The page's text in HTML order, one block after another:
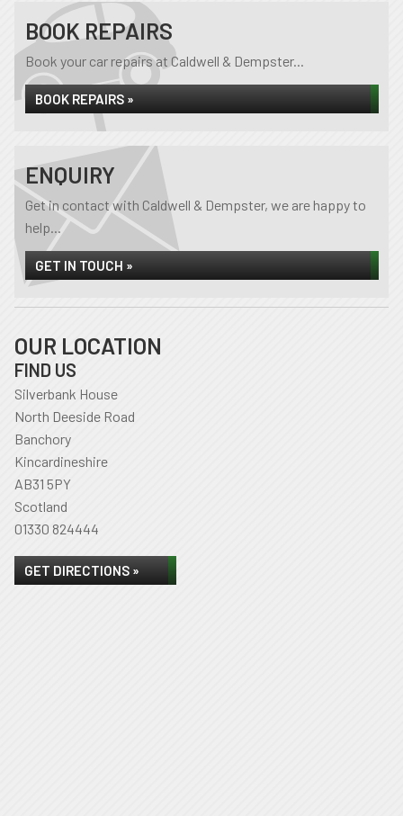
BOOK REPAIRS
Book your car repairs at Caldwell & Dempster...
BOOK REPAIRS »
ENQUIRY
Get in contact with Caldwell & Dempster, we are happy to
help...
GET IN TOUCH »
OUR LOCATION
FIND US
Silverbank House
North Deeside Road
Banchory
Kincardineshire
AB31 5PY
Scotland
01330 824444
GET DIRECTIONS »